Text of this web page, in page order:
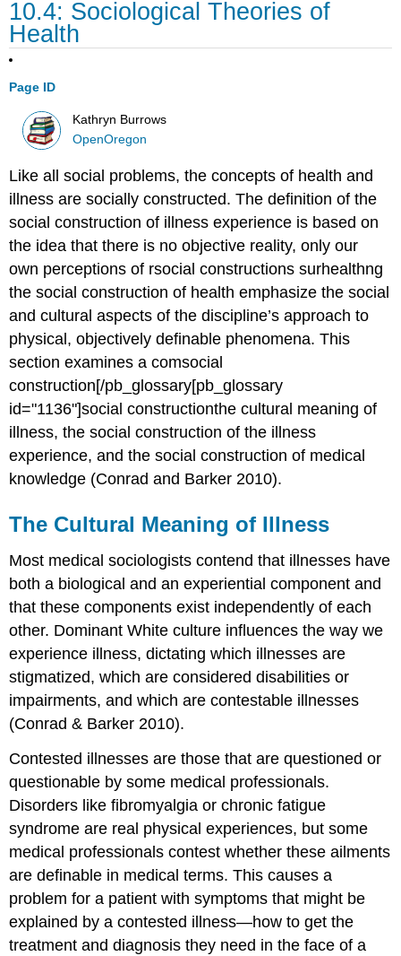
10.4: Sociological Theories of
Health
Page ID
Kathryn Burrows
OpenOregon
Like all social problems, the concepts of health and
illness are socially constructed. The definition of the
social construction of illness experience is based on
the idea that there is no objective reality, only our
own perceptions of rsocial constructions surhealthng
the social construction of health emphasize the social
and cultural aspects of the discipline’s approach to
physical, objectively definable phenomena. This
section examines a comsocial
construction[/pb_glossary[pb_glossary
id="1136"]social constructionthe cultural meaning of
illness, the social construction of the illness
experience, and the social construction of medical
knowledge (Conrad and Barker 2010).
The Cultural Meaning of Illness
Most medical sociologists contend that illnesses have
both a biological and an experiential component and
that these components exist independently of each
other. Dominant White culture influences the way we
experience illness, dictating which illnesses are
stigmatized, which are considered disabilities or
impairments, and which are contestable illnesses
(Conrad & Barker 2010).
Contested illnesses are those that are questioned or
questionable by some medical professionals.
Disorders like fibromyalgia or chronic fatigue
syndrome are real physical experiences, but some
medical professionals contest whether these ailments
are definable in medical terms. This causes a
problem for a patient with symptoms that might be
explained by a contested illness—how to get the
treatment and diagnosis they need in the face of a